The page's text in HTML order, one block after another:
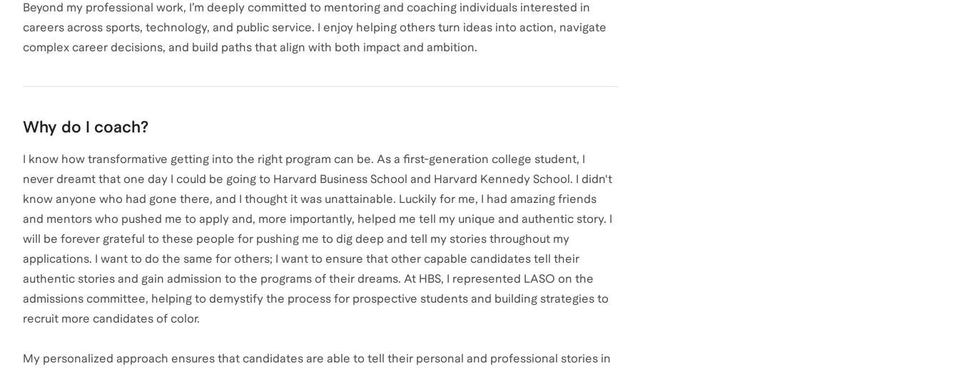
Beyond my professional work, I’m deeply committed to mentoring and coaching individuals interested in
careers across sports, technology, and public service. I enjoy helping others turn ideas into action, navigate
complex career decisions, and build paths that align with both impact and ambition.
Why do I coach?
I know how transformative getting into the right program can be. As a first-generation college student, I
never dreamt that one day I could be going to Harvard Business School and Harvard Kennedy School. I didn't
know anyone who had gone there, and I thought it was unattainable. Luckily for me, I had amazing friends
and mentors who pushed me to apply and, more importantly, helped me tell my unique and authentic story. I
will be forever grateful to these people for pushing me to dig deep and tell my stories throughout my
applications. I want to do the same for others; I want to ensure that other capable candidates tell their
authentic stories and gain admission to the programs of their dreams. At HBS, I represented LASO on the
admissions committee, helping to demystify the process for prospective students and building strategies to
recruit more candidates of color.
My personalized approach ensures that candidates are able to tell their personal and professional stories in